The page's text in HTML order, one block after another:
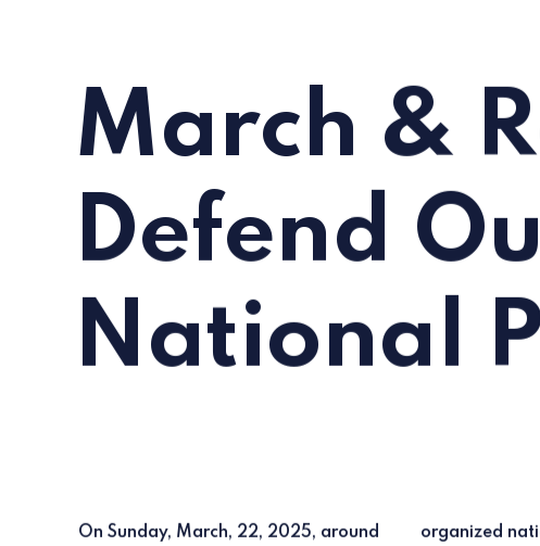
March &
Defend
National
On Sunday, March, 22, 2025, around
organized nationally by